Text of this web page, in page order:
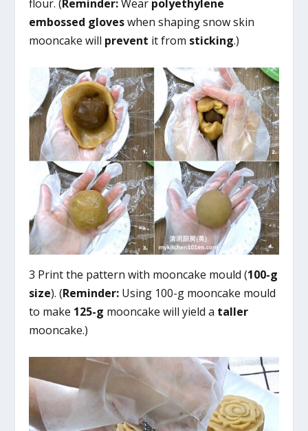
flour. (Reminder:Wear polyethylene
embossed gloveswhen shaping snow skin
mooncake will prevent it from sticking.)
3 Print the pattern with mooncake mould (100-g
size). (Reminder: Using 100-g mooncake mould
to make 125-g mooncake will yield a taller
mooncake.)